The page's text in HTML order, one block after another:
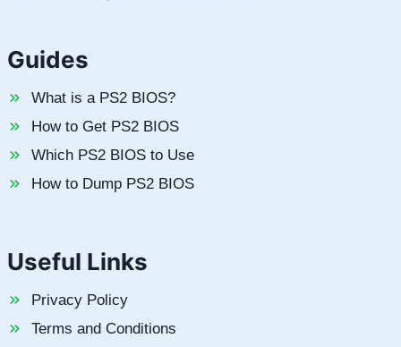
Guides
What is a PS2 BIOS?
How to Get PS2 BIOS
Which PS2 BIOS to Use
How to Dump PS2 BIOS
Useful Links
Privacy Policy
Terms and Conditions